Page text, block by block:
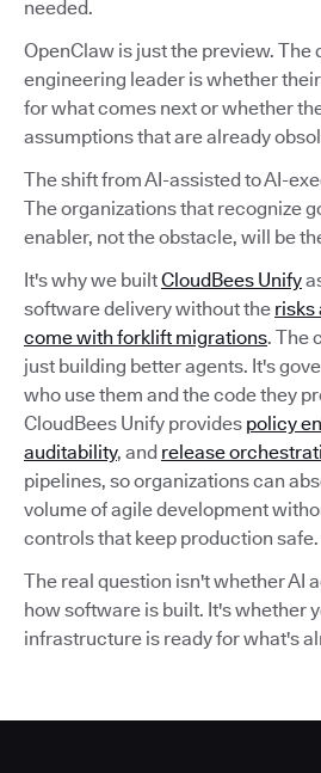
needed.
OpenClaw is just the preview. The
engineering leader is whether
for what comes next or whether
assumptions that are already
The shift from AI-assisted to AI-
The organizations that recognize
enabler, not the obstacle, will be
It's why we builtCloudBees Unify
software delivery without the risks
come with forklift migrations. The
just building better agents. It's
who use them and the code they
CloudBees Unify provides policy
auditability, and release
pipelines, so organizations can
volume of agile development
controls that keep production safe.
The real question isn't whether AI
how software is built. It's whether
infrastructure is ready for what's